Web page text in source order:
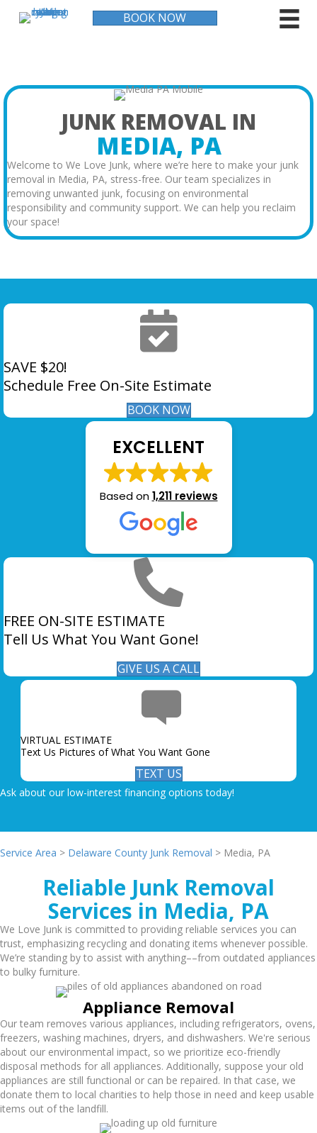
BOOK NOW
JUNK REMOVAL IN
MEDIA, PA
Welcome to We Love Junk, where we’re here to make your junk
removal in Media, PA, stress-free. Our team specializes in
removing unwanted junk, focusing on environmental
responsibility and community support. We can help you reclaim
your space!
SAVE $20!
Schedule Free On-Site Estimate
BOOK NOW
EXCELLENT
Based on1,211 reviews
FREE ON-SITE ESTIMATE
Tell Us What You Want Gone!
GIVE US A CALL
VIRTUAL ESTIMATE
Text Us Pictures of What You Want Gone
TEXT US
Ask about our low-interest financing options today!
Service Area > Delaware County Junk Removal > Media, PA
Reliable Junk Removal
Services in Media, PA
We Love Junk is committed to providing reliable services you can
trust, emphasizing recycling and donating items whenever possible.
We’re standing by to assist with anything––from outdated appliances
to bulky furniture.
Appliance Removal
Our team removes various appliances, including refrigerators, ovens,
freezers, washing machines, dryers, and dishwashers. We're serious
about our environmental impact, so we prioritize eco-friendly
disposal methods for all appliances. Additionally, suppose your old
appliances are still functional or can be repaired. In that case, we
donate them to local charities to help those in need and keep usable
items out of the landfill.